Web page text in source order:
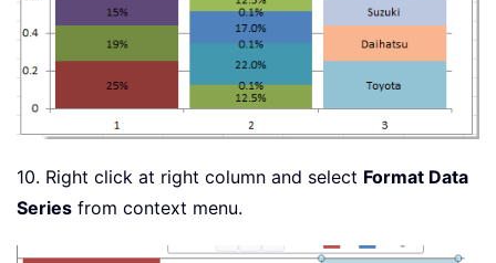
10. Right click at right column and select Format Data
Series from context menu.